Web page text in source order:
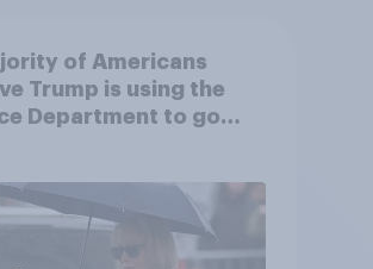
of Americans
Trump is using the
Department to go